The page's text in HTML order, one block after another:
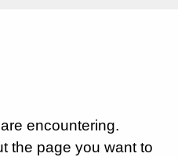
encountering.
the page you want to